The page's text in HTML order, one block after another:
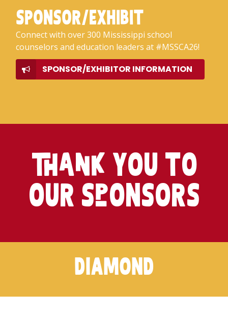
SPONSOR/EXHIBIT
Connect with over 300 Mississippi school
counselors and education leaders at #MSSCA26!
SPONSOR/EXHIBITOR INFORMATION
Thank YOU TO
OUR SpONSORS
DIAMOND